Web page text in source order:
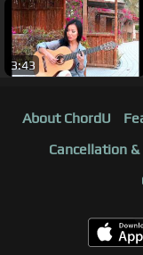
3:43
About ChordU
Cancellation